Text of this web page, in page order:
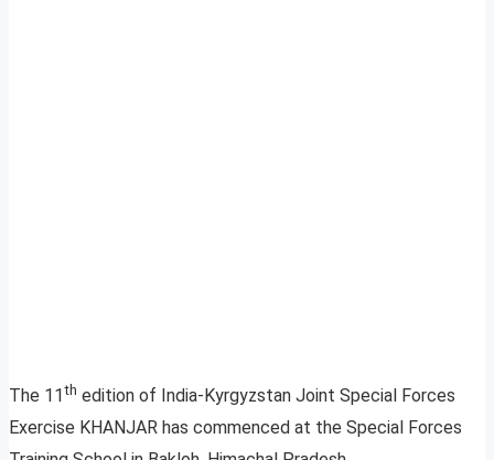
The 11 th edition of India-Kyrgyzstan Joint Special Forces
Exercise KHANJAR has commenced at the Special Forces